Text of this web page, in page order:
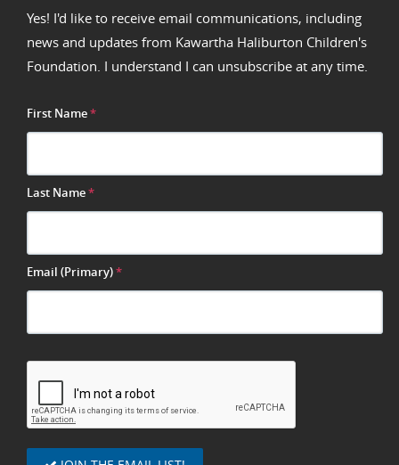
Yes! I'd like to receive email communications, including
news and updates from Kawartha Haliburton Children's
Foundation. I understand I can unsubscribe at any time.
First Name*
Last Name*
Email (Primary)*